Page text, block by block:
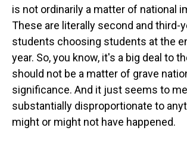
is not ordinarily a matter of national
These are literally second and third-
students choosing students at the
year. So, you know, it's a big deal to
should not be a matter of grave
significance. And it just seems to
substantially disproportionate to
might or might not have happened.